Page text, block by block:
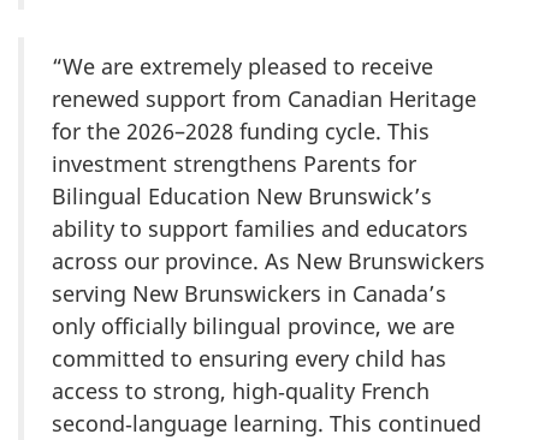
“We are extremely pleased to receive
renewed support from Canadian Heritage
for the 2026–2028 funding cycle. This
investment strengthens Parents for
Bilingual Education New Brunswick’s
ability to support families and educators
across our province. As New Brunswickers
serving New Brunswickers in Canada’s
only officially bilingual province, we are
committed to ensuring every child has
access to strong, high‑quality French
second‑language learning. This continued